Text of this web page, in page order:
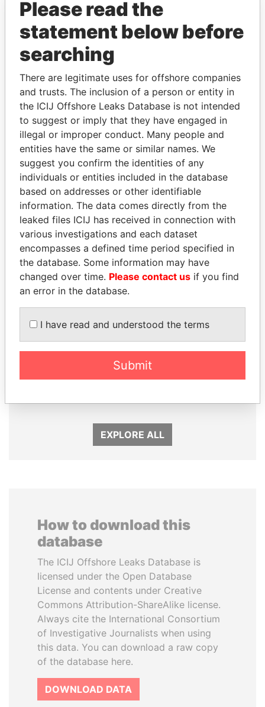
THEPOWERPLAYERS
Explore the offshore connections of world leaders,
politicians and their relatives and associates.
Pandora
Papers
Paradise
Papers
Panama Papers
TAHNOON BIN ZAYED
AL NAHYAN
MARTIN RUSHWAYA
Presidential adviser
EXPLORE ALL
How to download this
database
The ICIJ Offshore Leaks Database is
licensed under the Open Database
License and contents under Creative
Commons Attribution-ShareAlike license.
Always cite the International Consortium
of Investigative Journalists when using
this data. You can download a raw copy
of the database here.
DOWNLOAD DATA
Please read the
statement below before
searching
There are legitimate uses for offshore companies
and trusts. The inclusion of a person or entity in
the ICIJ Offshore Leaks Database is not intended
to suggest or imply that they have engaged in
illegal or improper conduct. Many people and
entities have the same or similar names. We
suggest you confirm the identities of any
individuals or entities included in the database
based on addresses or other identifiable
information. The data comes directly from the
leaked files ICIJ has received in connection with
various investigations and each dataset
encompasses a defined time period specified in
the database. Some information may have
changed over time. Please contact us if you find
an error in the database.
I have read and understood the terms
Submit